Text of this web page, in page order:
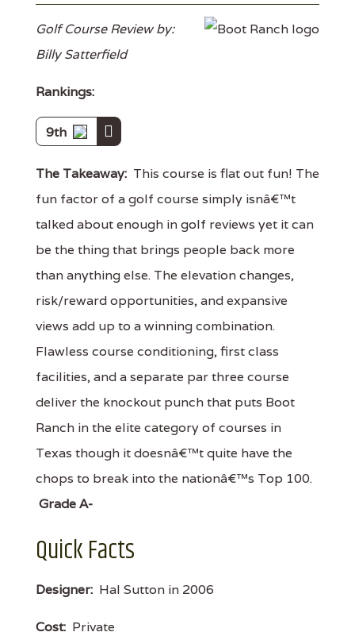
Golf Course Review by:
Billy Satterfield
Rankings:
9th
The Takeaway: This course is flat out fun! The
fun factor of a golf course simply isnâ€™t
talked about enough in golf reviews yet it can
be the thing that brings people back more
than anything else. The elevation changes,
risk/reward opportunities, and expansive
views add up to a winning combination.
Flawless course conditioning, first class
facilities, and a separate par three course
deliver the knockout punch that puts Boot
Ranch in the elite category of courses in
Texas though it doesnâ€™t quite have the
chops to break into the nationâ€™s Top 100.
Grade A-
Quick Facts
Designer: Hal Sutton in 2006
Cost: Private